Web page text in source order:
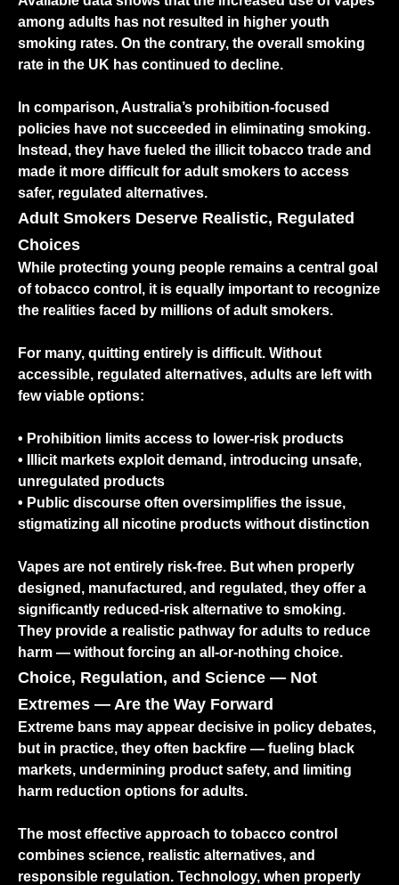
among adults has not resulted in higher youth
smoking rates. On the contrary, the overall smoking
rate in the UK has continued to decline.
In comparison, Australia’s prohibition-focused
policies have not succeeded in eliminating smoking.
Instead, they have fueled the illicit tobacco trade and
made it more difficult for adult smokers to access
safer, regulated alternatives.
Adult Smokers Deserve Realistic, Regulated
Choices
While protecting young people remains a central goal
of tobacco control, it is equally important to recognize
the realities faced by millions of adult smokers.
For many, quitting entirely is difficult. Without
accessible, regulated alternatives, adults are left with
few viable options:
• Prohibition limits access to lower-risk products
• Illicit markets exploit demand, introducing unsafe,
unregulated products
• Public discourse often oversimplifies the issue,
stigmatizing all nicotine products without distinction
Vapes are not entirely risk-free. But when properly
designed, manufactured, and regulated, they offer a
significantly reduced-risk alternative to smoking.
They provide a realistic pathway for adults to reduce
harm — without forcing an all-or-nothing choice.
Choice, Regulation, and Science — Not
Extremes — Are the Way Forward
Extreme bans may appear decisive in policy debates,
but in practice, they often backfire — fueling black
markets, undermining product safety, and limiting
harm reduction options for adults.
The most effective approach to tobacco control
combines science, realistic alternatives, and
responsible regulation. Technology, when properly